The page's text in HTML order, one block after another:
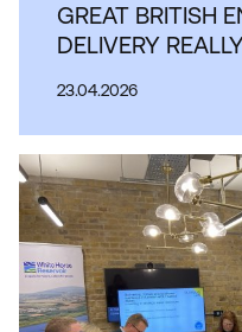
GREAT BRITISH
DELIVERY
23.04.2026